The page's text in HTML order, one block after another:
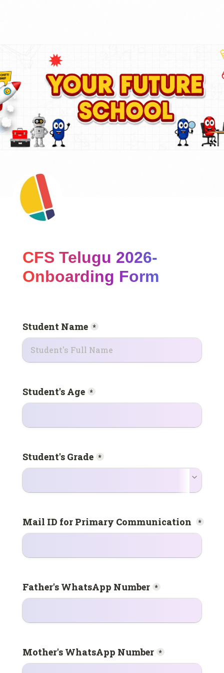
CFS Telugu 2026-
Onboarding Form
Student Name *
Student's Age *
Student's Grade *
*
Father's WhatsApp Number *
Mother's WhatsApp Number *